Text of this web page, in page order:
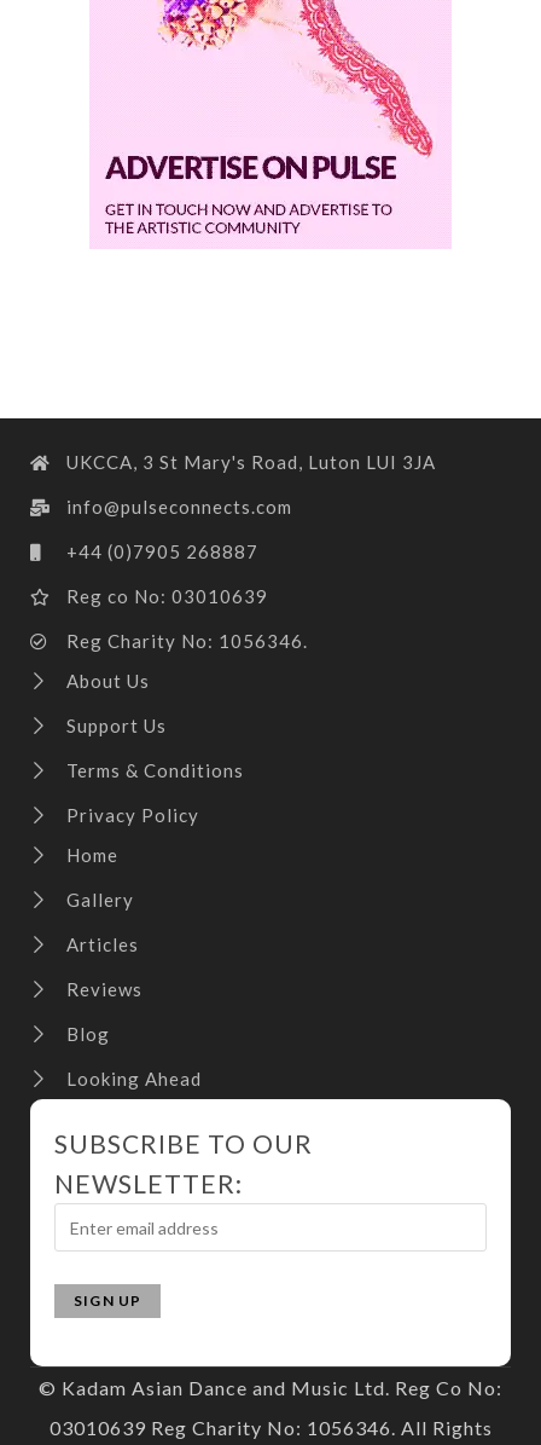
UKCCA, 3 St Mary's Road, Luton LUI 3JA
info@pulseconnects.com
+44 (0)7905 268887
Reg co No: 03010639
Reg Charity No: 1056346.
About Us
Support Us
Terms & Conditions
Privacy Policy
Home
Gallery
Articles
Reviews
Blog
Looking Ahead
SUBSCRIBE TO OUR
NEWSLETTER:
© Kadam Asian Dance and Music Ltd. Reg Co No:
03010639 Reg Charity No: 1056346. All Rights